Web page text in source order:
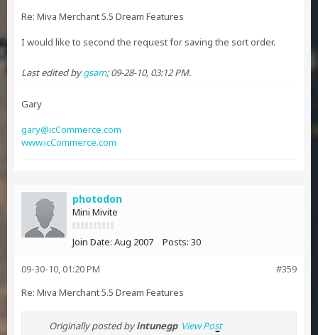
Re: Miva Merchant 5.5 Dream Features
I would like to second the request for saving the sort order.
Last edited bygsam;09-28-10, 03:12 PM.
Gary
gary@icCommerce.com
www.icCommerce.com
photodon
Mini Mivite
Join Date: Aug 2007 Posts: 30
#359
09-30-10, 01:20 PM
Re: Miva Merchant 5.5 Dream Features
Originally posted byintunegp View Post